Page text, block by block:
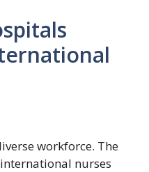
workforce. The
nurses